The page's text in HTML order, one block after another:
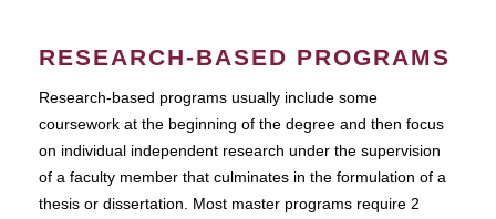
RESEARCH-BASED PROGRAMS
Research-based programs usually include some
coursework at the beginning of the degree and then focus
on individual independent research under the supervision
of a faculty member that culminates in the formulation of a
thesis or dissertation. Most master programs require 2